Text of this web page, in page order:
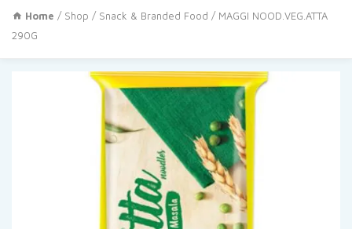
Home / Shop / Snack & Branded Food / MAGGI NOOD.VEG.ATTA
290G